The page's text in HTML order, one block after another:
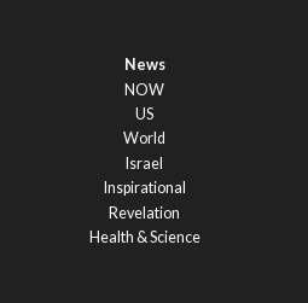
News
NOW
US
World
Israel
Inspirational
Revelation
Health & Science